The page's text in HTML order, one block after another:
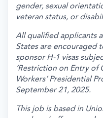
gender, sexual
veteran status, or
All qualified applicants
States are encouraged
sponsor H-1 visas
‘Restriction on Entry
Workers’ Presidential
September 21, 2025.
This job is based in